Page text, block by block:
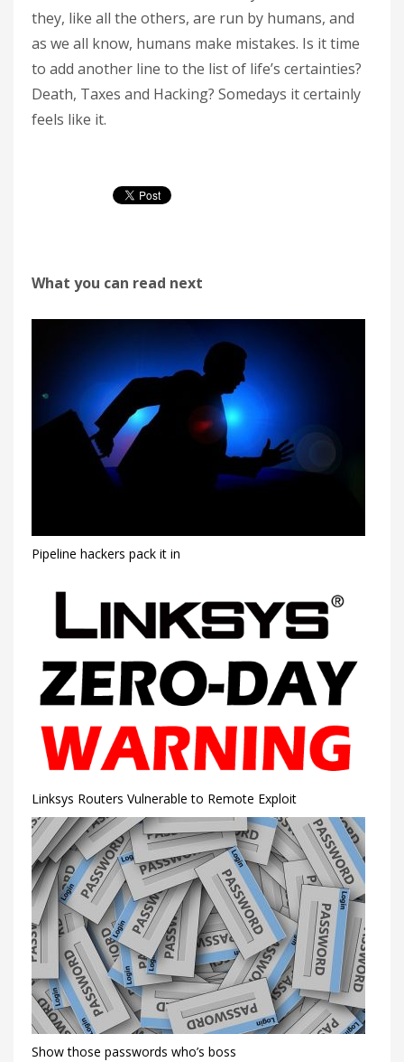
they, like all the others, are run by humans, and
as we all know, humans make mistakes. Is it time
to add another line to the list of life’s certainties?
Death, Taxes and Hacking? Somedays it certainly
feels like it.
What you can read next
Pipeline hackers pack it in
Linksys Routers Vulnerable to Remote Exploit
Show those passwords who’s boss